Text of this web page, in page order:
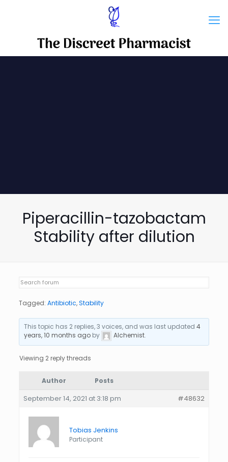
Piperacillin-tazobactam
Stability after dilution
Tagged: Antibiotic,Stability
This topic has 2 replies, 3 voices, and was last updated 4
years, 10 months ago by Alchemist.
Viewing 2 reply threads
Author Posts
September 14, 2021 at 3:18 pm #48632
Tobias Jenkins
Participant